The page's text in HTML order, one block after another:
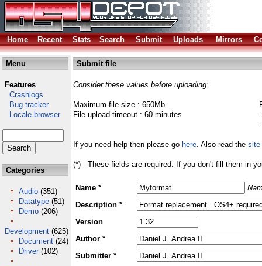
Home Recent Stats Search Submit Uploads Mirrors
Menu
Features
Crashlogs
Bug tracker
Locale browser
Categories
Audio (351)
Datatype (51)
Demo (206)
Development (625)
Document (24)
Driver (102)
Submit file
Consider these values before uploading:
Maximum file size : 650Mb
File upload timeout : 60 minutes
If you need help then please go here. Also read the site
(*) - These fields are required. If you don't fill them in
Name *
Description *
Version
Author *
Submitter *